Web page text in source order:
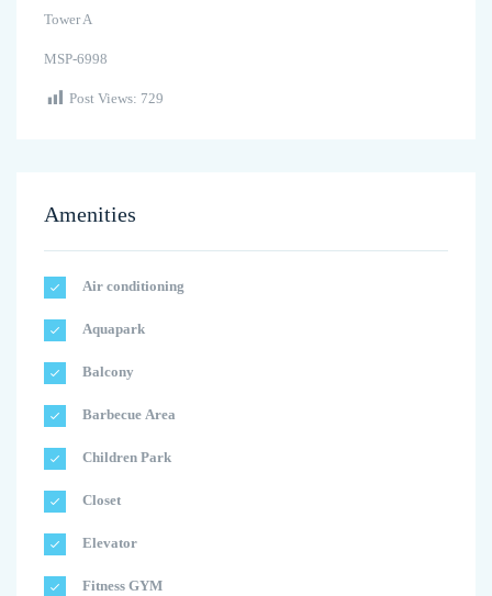
Tower A
MSP-6998
Post Views: 729
Amenities
Air conditioning
Aquapark
Balcony
Barbecue Area
Children Park
Closet
Elevator
Fitness GYM